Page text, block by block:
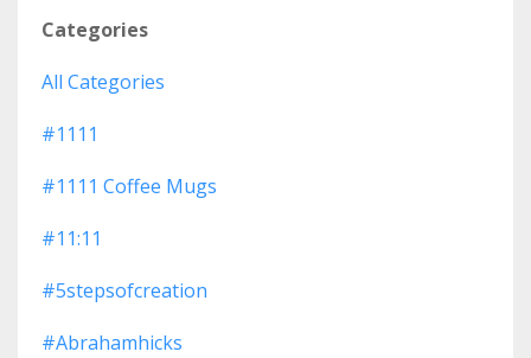
Categories
All Categories
#1111
#1111 Coffee Mugs
#11:11
#5stepsofcreation
#abrahamhicks